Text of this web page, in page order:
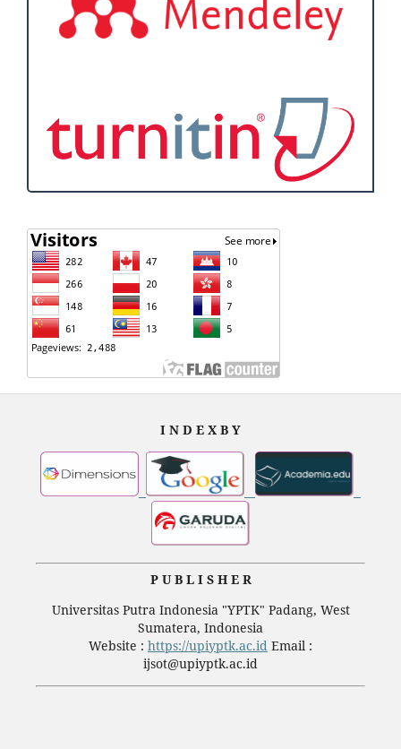
I N D E X B Y
P U B L I S H E R
Universitas Putra Indonesia "YPTK" Padang, West
Sumatera, Indonesia
Website : https://upiyptk.ac.id Email :
ijsot@upiyptk.ac.id